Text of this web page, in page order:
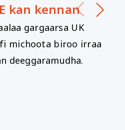
​​kan kennan
gargaarsa UK
michoota biroo irraa
deeggaramudha.